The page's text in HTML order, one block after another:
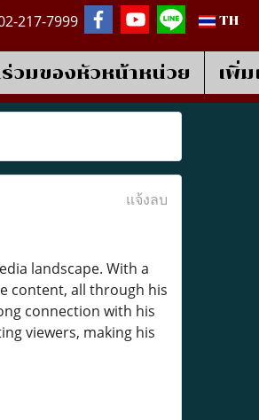
217-7999 TH
วมของหัวหน้าหน่วย เพิ่
แจ้งลบ
landscape. With a
content, all through his
connection with his
viewers, making his